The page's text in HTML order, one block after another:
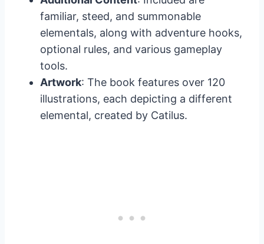
familiar, steed, and summonable
elementals, along with adventure hooks,
optional rules, and various gameplay
tools.
Artwork: The book features over 120
illustrations, each depicting a different
elemental, created by Catilus.